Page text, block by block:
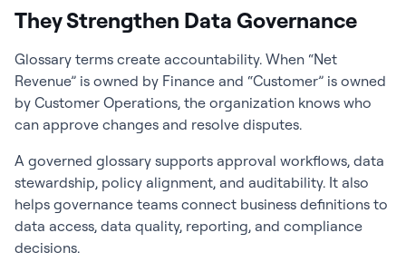
They Strengthen Data Governance
Glossary terms create accountability. When “Net
Revenue” is owned by Finance and “Customer” is owned
by Customer Operations, the organization knows who
can approve changes and resolve disputes.
A governed glossary supports approval workflows, data
stewardship, policy alignment, and auditability. It also
helps governance teams connect business definitions to
data access, data quality, reporting, and compliance
decisions.